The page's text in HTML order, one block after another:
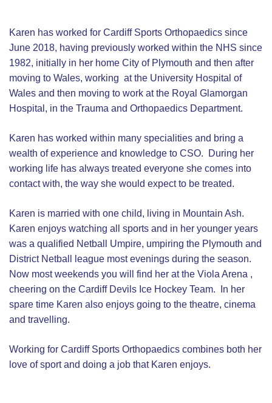
Karen has worked for Cardiff Sports Orthopaedics since
June 2018, having previously worked within the NHS since
1982, initially in her home City of Plymouth and then after
moving to Wales, working at the University Hospital of
Wales and then moving to work at the Royal Glamorgan
Hospital, in the Trauma and Orthopaedics Department.
Karen has worked within many specialities and bring a
wealth of experience and knowledge to CSO. During her
working life has always treated everyone she comes into
contact with, the way she would expect to be treated.
Karen is married with one child, living in Mountain Ash.
Karen enjoys watching all sports and in her younger years
was a qualified Netball Umpire, umpiring the Plymouth and
District Netball league most evenings during the season.
Now most weekends you will find her at the Viola Arena ,
cheering on the Cardiff Devils Ice Hockey Team. In her
spare time Karen also enjoys going to the theatre, cinema
and travelling.
Working for Cardiff Sports Orthopaedics combines both her
love of sport and doing a job that Karen enjoys.